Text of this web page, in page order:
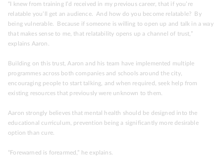
“I knew from training I’d received in my previous career, that if you’re
relatable you’ll get an audience. And how do you become relatable? By
being vulnerable. Because if someone is willing to open up and talk in a way
that makes sense to me, that relatability opens up a channel of trust,”
explains Aaron.
Building on this trust, Aaron and his team have implemented multiple
programmes across both companies and schools around the city,
encouraging people to start talking, and when required, seek help from
existing resources that previously were unknown to them.
Aaron strongly believes that mental health should be designed into the
educational curriculum, prevention being a significantly more desirable
option than cure.
“Forewarned is forearmed,” he explains.